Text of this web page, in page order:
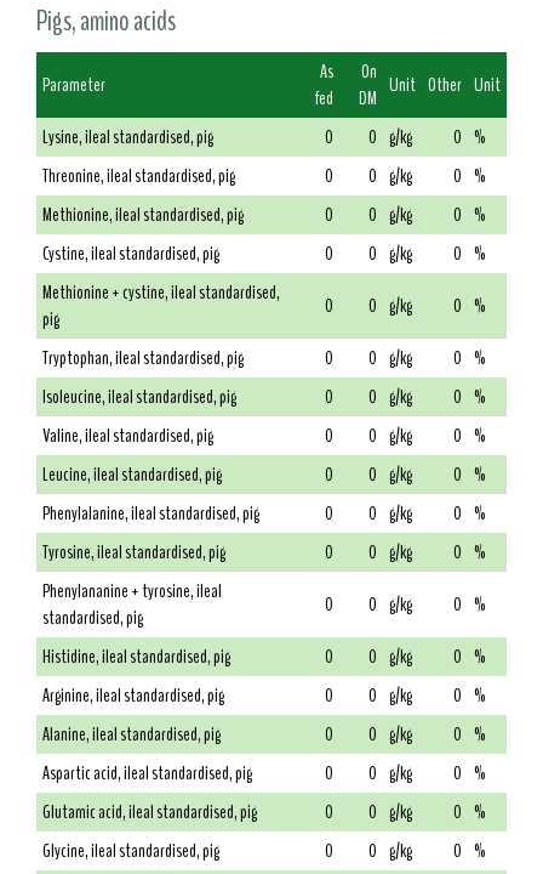
Pigs, amino acids
Parameter
As
fed
On
DM Unit Other Unit
Lysine, ileal standardised, pig
0 0 g/kg 0 %
Threonine, ileal standardised, pig
0 0 g/kg 0 %
Methionine, ileal standardised, pig
0 0 g/kg 0 %
Cystine, ileal standardised, pig
0 0 g/kg 0 %
Methionine + cystine, ileal standardised,
pig
0 0 g/kg 0 %
Tryptophan, ileal standardised, pig
0 0 g/kg 0 %
Isoleucine, ileal standardised, pig
0 0 g/kg 0 %
Valine, ileal standardised, pig
0 0 g/kg 0 %
Leucine, ileal standardised, pig
0 0 g/kg 0 %
Phenylalanine, ileal standardised, pig
0 0 g/kg 0 %
Tyrosine, ileal standardised, pig
0 0 g/kg 0 %
Phenylananine + tyrosine, ileal
standardised, pig
0 0 g/kg 0 %
Histidine, ileal standardised, pig
0 0 g/kg 0 %
Arginine, ileal standardised, pig
0 0 g/kg 0 %
Alanine, ileal standardised, pig
0 0 g/kg 0 %
Aspartic acid, ileal standardised, pig
0 0 g/kg 0 %
Glutamic acid, ileal standardised, pig
0 0 g/kg 0 %
Glycine, ileal standardised, pig
0 0 g/kg 0 %